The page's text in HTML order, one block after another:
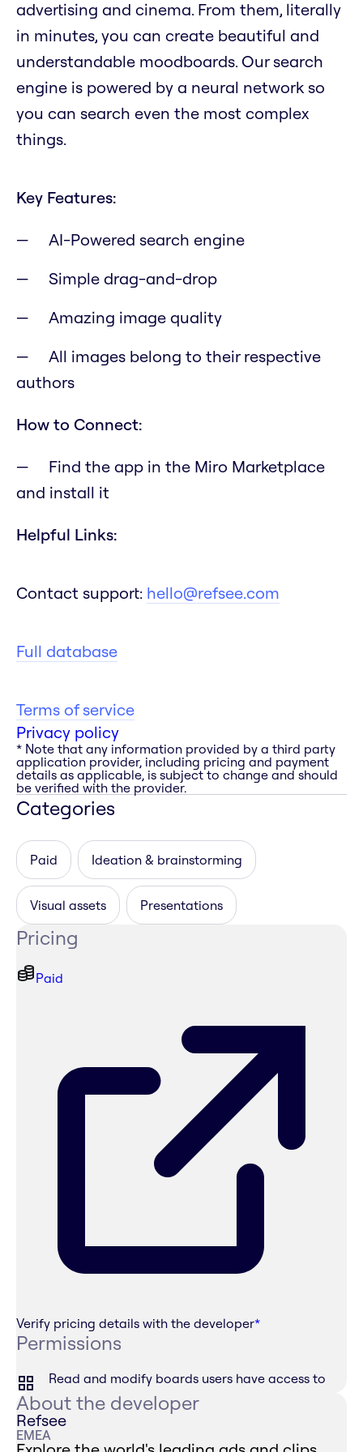
advertising and cinema. From them, literally
in minutes, you can create beautiful and
understandable moodboards. Our search
engine is powered by a neural network so
you can search even the most complex
things.
Key Features:
AI-Powered search engine
Simple drag-and-drop
Amazing image quality
All images belong to their respective
authors
How to Connect:
Find the app in the Miro Marketplace
and install it
Helpful Links:
Contact support: hello@refsee.com
Full database
Terms of service
Privacy policy
* Note that any information provided by a third party
application provider, including pricing and payment
details as applicable, is subject to change and should
be verified with the provider.
Categories
Paid Ideation & brainstorming
Visual assets Presentations
Pricing
Paid
Verify pricing details with the developer*
Permissions
Read and modify boards users have access to
About the developer
Refsee
EMEA